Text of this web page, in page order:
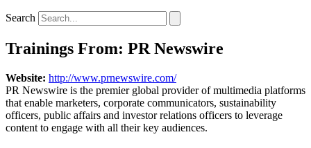
Search
Trainings From: PR Newswire
Website: http://www.prnewswire.com/
PR Newswire is the premier global provider of multimedia platforms
that enable marketers, corporate communicators, sustainability
officers, public affairs and investor relations officers to leverage
content to engage with all their key audiences.